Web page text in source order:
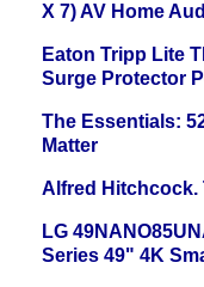
X 7) AV Home
Eaton Tripp Lite
Surge Protector
The Essentials:
Matter
Alfred Hitchcock.
LG
Series 49" 4K